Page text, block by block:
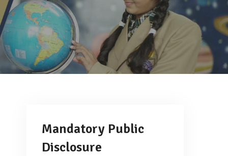
Mandatory Public
Disclosure